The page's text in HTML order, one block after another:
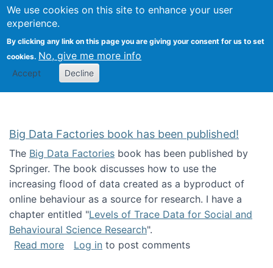
We use cookies on this site to enhance your user
experience.
By clicking any link on this page you are giving your consent for us to set
cookies. No, give me more info
Accept Decline
Citizen Science Research
Big Data Factories book has been published!
The Big Data Factories book has been published by
Springer. The book discusses how to use the
increasing flood of data created as a byproduct of
online behaviour as a source for research. I have a
chapter entitled "Levels of Trace Data for Social and
Behavioural Science Research".
Read moreabout Big Data Factories book has been
Log in to post comments